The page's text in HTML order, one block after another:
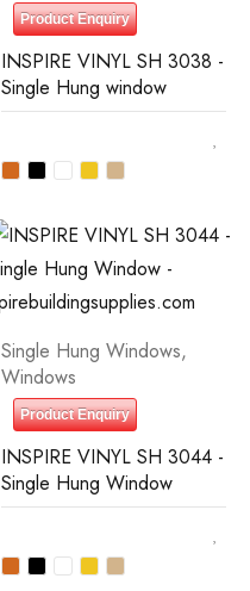
Product Enquiry
INSPIRE VINYL SH 3038 -
Single Hung window
Single Hung Windows,
Windows
Product Enquiry
INSPIRE VINYL SH 3044 -
Single Hung Window